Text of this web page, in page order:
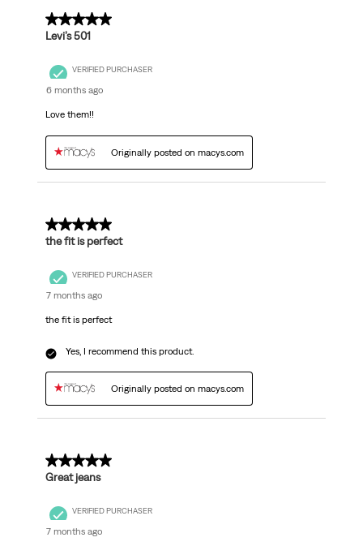
5 out of 5 stars.
Levi’s 501
VERIFIED PURCHASER
6 months ago
Love them!!
Originally posted on macys.com
5 out of 5 stars.
the fit is perfect
VERIFIED PURCHASER
7 months ago
the fit is perfect
Yes, I recommend this product.
Originally posted on macys.com
5 out of 5 stars.
Great jeans
VERIFIED PURCHASER
7 months ago